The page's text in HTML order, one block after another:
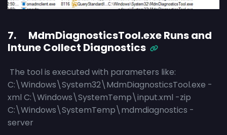
7. MdmDiagnosticsTool.exe Runs and
Intune Collect Diagnostics
The tool is executed with parameters like:
C:\Windows\System32\MdmDiagnosticsTool.exe -
xml C:\Windows\SystemTemp\input.xml -zip
C:\Windows\SystemTemp\mdmdiagnostics -
server